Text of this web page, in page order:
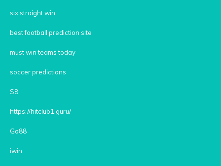
six straight win
best football prediction site
must win teams today
soccer predictions
S8
https://hitclub1.guru/
Go88
iwin